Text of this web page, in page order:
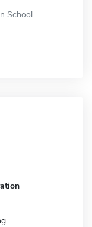
School